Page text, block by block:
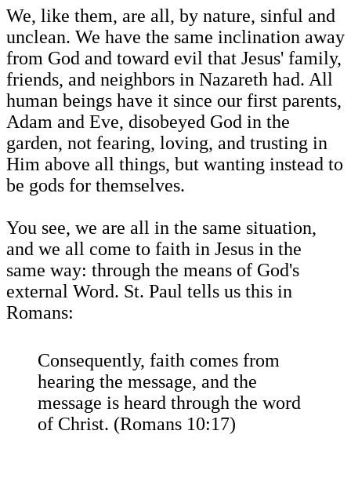
We, like them, are all, by nature, sinful and
unclean. We have the same inclination away
from God and toward evil that Jesus' family,
friends, and neighbors in Nazareth had. All
human beings have it since our first parents,
Adam and Eve, disobeyed God in the
garden, not fearing, loving, and trusting in
Him above all things, but wanting instead to
be gods for themselves.
You see, we are all in the same situation,
and we all come to faith in Jesus in the
same way: through the means of God's
external Word. St. Paul tells us this in
Romans:
Consequently, faith comes from
hearing the message, and the
message is heard through the word
of Christ. (Romans 10:17)